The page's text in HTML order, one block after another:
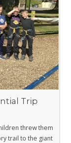
Trip
threw
trail to the giant